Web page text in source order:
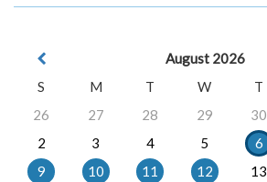
August 2026
S
M T W T
26
27 28 29 30
2
3 4 5 6
9
10 11 12 13